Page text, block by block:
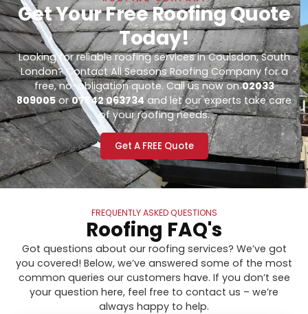
Get Your Free Roofing Quote
Today!
Looking for reliable roofing services in Coulsdon, South
London? Contact All Seasons Roofing Company for a
free, no-obligation quote. Call us now on02033
809005or07842 063734and let our experts take care
of your roofing needs.
Get A FREE Quote
FREQUENTLY ASKED QUESTIONS
Roofing FAQ's
Got questions about our roofing services? We’ve got
you covered! Below, we’ve answered some of the most
common queries our customers have. If you don’t see
your question here, feel free to contact us – we’re
always happy to help.